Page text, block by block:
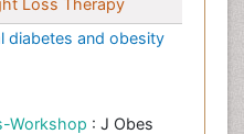
Loss Therapy
diabetes and obesity
Workshop : J Obes